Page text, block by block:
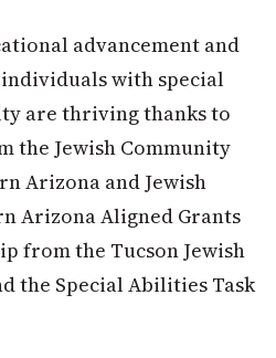
advancement and
with special
are thriving thanks to
the Jewish Community
Arizona and Jewish
Arizona Aligned Grants
from the Tucson Jewish
the Special Abilities Task